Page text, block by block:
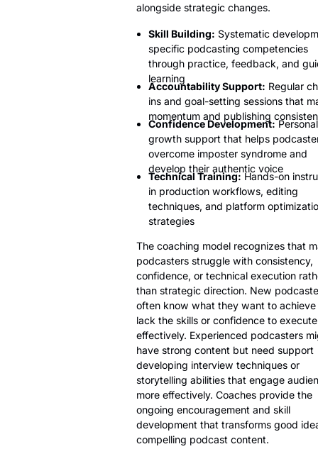
alongside strategic changes.
Skill Building: Systematic
specific podcasting competencies
through practice, feedback, and
learning
Accountability Support: Regular
ins and goal-setting sessions that
momentum and publishing
Confidence Development:Personal
growth support that helps
overcome imposter syndrome and
develop their authentic voice
Technical Training:Hands-on
in production workflows, editing
techniques, and platform
strategies
The coaching model recognizes that
podcasters struggle with consistency,
confidence, or technical execution
than strategic direction. New
often know what they want to
lack the skills or confidence to execute
effectively. Experienced podcasters
have strong content but need support
developing interview techniques or
storytelling abilities that engage
more effectively. Coaches provide the
ongoing encouragement and skill
development that transforms good
compelling podcast content.